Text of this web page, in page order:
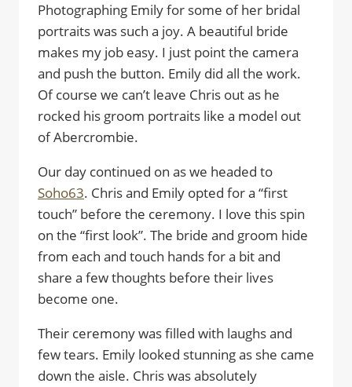
Photographing Emily for some of her bridal
portraits was such a joy. A beautiful bride
makes my job easy. I just point the camera
and push the button. Emily did all the work.
Of course we can’t leave Chris out as he
rocked his groom portraits like a model out
of Abercrombie.
Our day continued on as we headed to
Soho63. Chris and Emily opted for a “first
touch” before the ceremony. I love this spin
on the “first look”. The bride and groom hide
from each and touch hands for a bit and
share a few thoughts before their lives
become one.
Their ceremony was filled with laughs and
few tears. Emily looked stunning as she came
down the aisle. Chris was absolutely